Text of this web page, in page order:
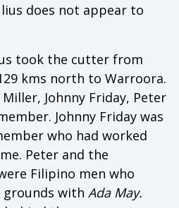
does not appear to
took the cutter from
kms north to Warroora.
Johnny Friday, Peter
Johnny Friday was
who had worked
Peter and the
Filipino men who
with Ada May.